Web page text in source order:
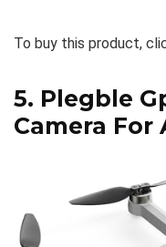
To buy this product,
5. Plegble
Camera For